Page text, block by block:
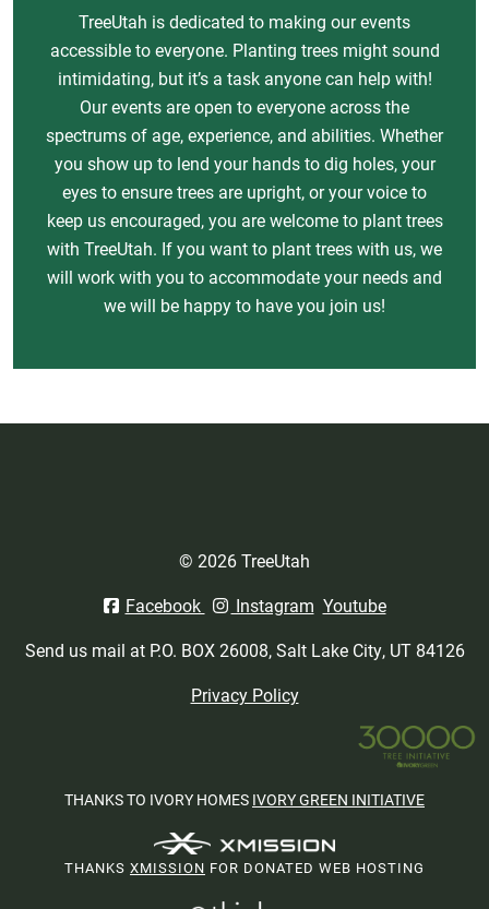
TreeUtah is dedicated to making our events
accessible to everyone. Planting trees might sound
intimidating, but it’s a task anyone can help with!
Our events are open to everyone across the
spectrums of age, experience, and abilities. Whether
you show up to lend your hands to dig holes, your
eyes to ensure trees are upright, or your voice to
keep us encouraged, you are welcome to plant trees
with TreeUtah. If you want to plant trees with us, we
will work with you to accommodate your needs and
we will be happy to have you join us!
© 2026 TreeUtah
Facebook
Instagram Youtube
Send us mail at P.O. BOX 26008, Salt Lake City, UT 84126
Privacy Policy
THANKS TO IVORY HOMES IVORY GREEN INITIATIVE
THANKS XMISSION FOR DONATED WEB HOSTING